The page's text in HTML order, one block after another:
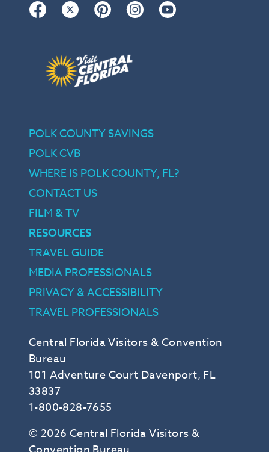
Facebook Twitter Pinterest Instagram
Central Florida Visitors & Convention
Bureau
101 Adventure Court Davenport, FL
33837
1-800-828-7655
© 2026 Central Florida Visitors &
POLK COUNTY SAVINGS
POLK CVB
WHERE IS POLK COUNTY, FL?
CONTACT US
FILM & TV
RESOURCES
TRAVEL GUIDE
MEDIA PROFESSIONALS
PRIVACY & ACCESSIBILITY
TRAVEL PROFESSIONALS